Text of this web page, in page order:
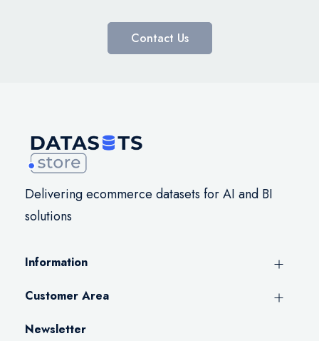
Contact Us
Delivering ecommerce datasets for AI and BI
solutions
Information
Customer Area
Newsletter